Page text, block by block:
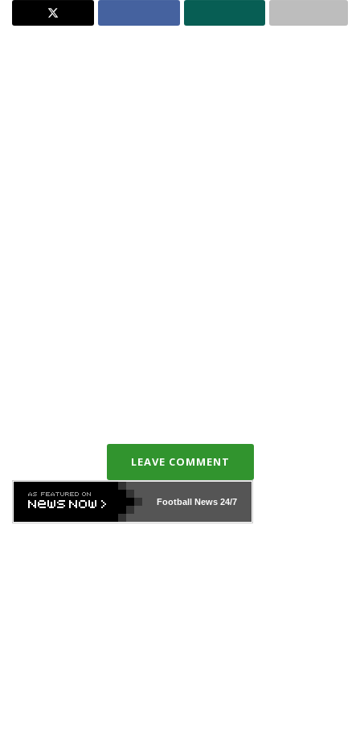
LEAVE COMMENT
Football News24/7